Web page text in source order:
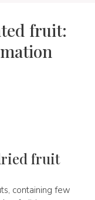
fruit:
fruit
containing few